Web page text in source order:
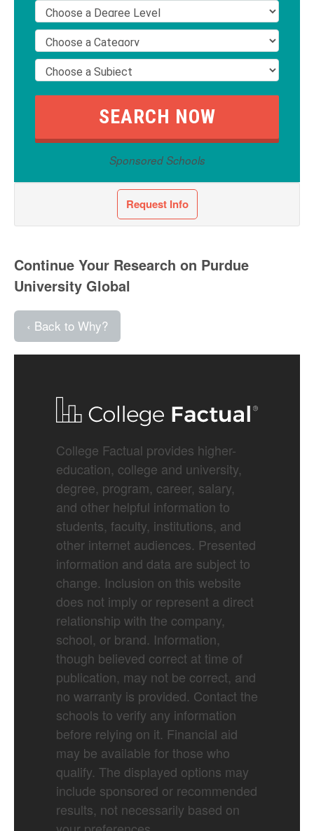
Sponsored Schools
Request Info
Continue Your Research on Purdue
University Global
‹ Back to Why?
College Factual provides higher-
education, college and university,
degree, program, career, salary,
and other helpful information to
students, faculty, institutions, and
other internet audiences. Presented
information and data are subject to
change. Inclusion on this website
does not imply or represent a direct
relationship with the company,
school, or brand. Information,
though believed correct at time of
publication, may not be correct, and
no warranty is provided. Contact the
schools to verify any information
before relying on it. Financial aid
may be available for those who
qualify. The displayed options may
include sponsored or recommended
results, not necessarily based on